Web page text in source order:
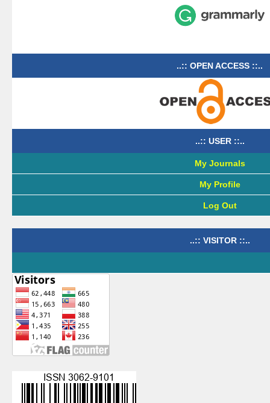
..:: OPEN ACCESS ::..
..:: USER ::..
My Journals
My Profile
Log Out
..:: VISITOR ::..